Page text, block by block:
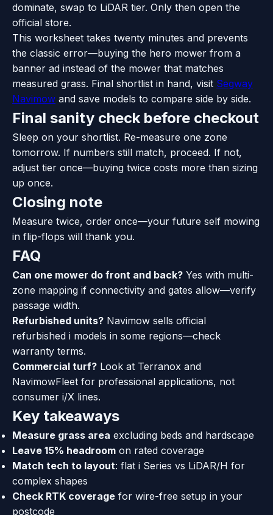
dominate, swap to LiDAR tier. Only then open the
official store.
This worksheet takes twenty minutes and prevents
the classic error—buying the hero mower from a
banner ad instead of the mower that matches
measured grass. Final shortlist in hand, visit Segway
Navimow and save models to compare side by side.
Final sanity check before checkout
Sleep on your shortlist. Re-measure one zone
tomorrow. If numbers still match, proceed. If not,
adjust tier once—buying twice costs more than sizing
up once.
Closing note
Measure twice, order once—your future self mowing
in flip-flops will thank you.
FAQ
Can one mower do front and back? Yes with multi-
zone mapping if connectivity and gates allow—verify
passage width.
Refurbished units? Navimow sells official
refurbished i models in some regions—check
warranty terms.
Commercial turf? Look at Terranox and
NavimowFleet for professional applications, not
consumer i/X lines.
Key takeaways
Measure grass area excluding beds and hardscape
Leave 15% headroom on rated coverage
Match tech to layout: flat i Series vs LiDAR/H for
complex shapes
Check RTK coverage for wire-free setup in your
postcode